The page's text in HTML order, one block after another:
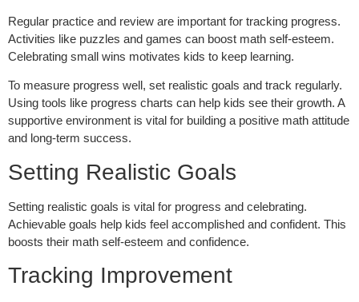
Regular practice and review are important for tracking progress.
Activities like puzzles and games can boost math self-esteem.
Celebrating small wins motivates kids to keep learning.
To measure progress well, set realistic goals and track regularly.
Using tools like progress charts can help kids see their growth. A
supportive environment is vital for building a positive math attitude
and long-term success.
Setting Realistic Goals
Setting realistic goals is vital for progress and celebrating.
Achievable goals help kids feel accomplished and confident. This
boosts their math self-esteem and confidence.
Tracking Improvement